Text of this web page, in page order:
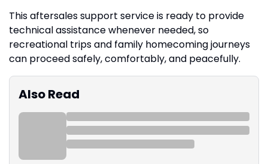
This aftersales support service is ready to provide
technical assistance whenever needed, so
recreational trips and family homecoming journeys
can proceed safely, comfortably, and peacefully.
Also Read